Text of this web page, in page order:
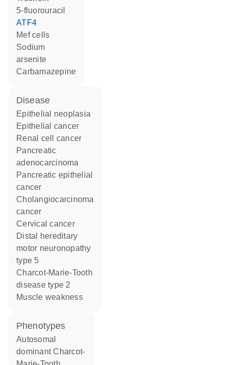
5-fluorouracil
ATF4
Mef cells
sodium
arsenite
carbamazepine
disease
epithelial neoplasia
epithelial cancer
renal cell cancer
pancreatic
adenocarcinoma
pancreatic epithelial
cancer
cholangiocarcinoma
cancer
cervical cancer
distal hereditary
motor neuronopathy
type 5
Charcot-Marie-Tooth
disease type 2
muscle weakness
phenotypes
Autosomal
dominant Charcot-